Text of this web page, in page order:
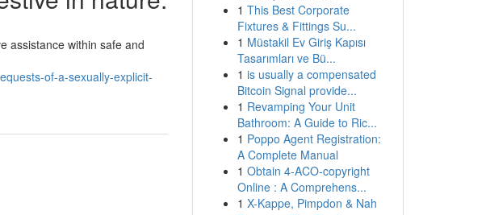
assistance within safe and
of-a-sexually-explicit-
1 This Best Corporate
Fixtures & Fittings Su...
1 Müstakil Ev Giriş Kapısı
Tasarımları ve Bü...
1 is usually a compensated
Bitcoin Signal provide...
1 Revamping Your Unit
Bathroom: A Guide to Ric...
1 Poppo Agent Registration:
A Complete Manual
1 Obtain 4-ACO-copyright
Online : A Comprehens...
1 X-Kappe, Pimpdon & Nah